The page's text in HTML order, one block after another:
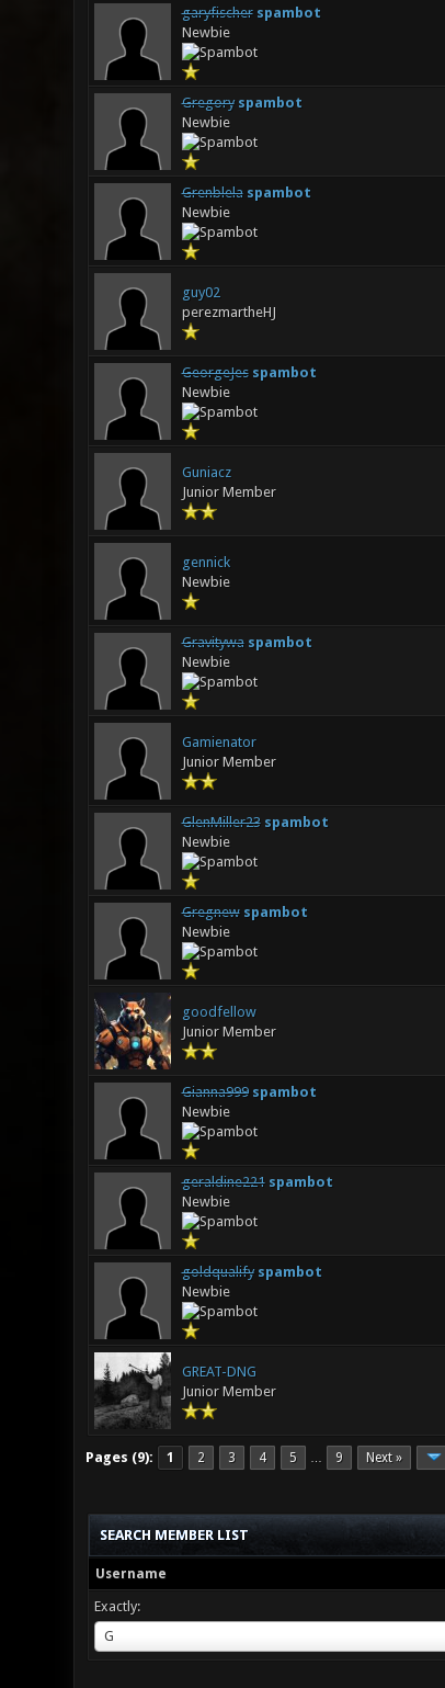
garyfischer spambot
Newbie
Gregory spambot
Newbie
Grenblela spambot
Newbie
guy02
perezmartheHJ
GeorgeJes spambot
Newbie
Guniacz
Junior Member
gennick
Newbie
Gravitywa spambot
Newbie
Gamienator
Junior Member
GlenMiller23 spambot
Newbie
Gregnew spambot
Newbie
goodfellow
Junior Member
Gianna999 spambot
Newbie
geraldine221 spambot
Newbie
goldqualify spambot
Newbie
GREAT-DNG
Junior Member
Pages (9): 1 2 3 4 5 … 9 Next »
SEARCH MEMBER LIST
Username
Exactly:
G
Username